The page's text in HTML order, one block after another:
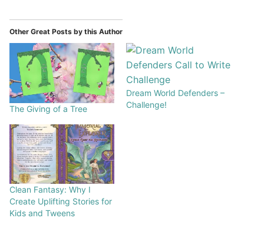
Other Great Posts by this Author
The Giving of a Tree
Dream World Defenders –
Challenge!
Clean Fantasy: Why I
Create Uplifting Stories for
Kids and Tweens